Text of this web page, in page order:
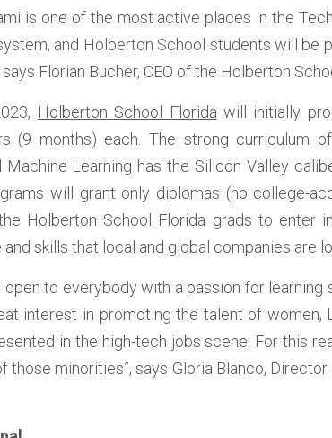
is one of the most active places in the
and Holberton School students will be
Florian Bucher, CEO of the Holberton
Holberton School Florida will initially
(9 months) each. The strong curriculum
Learning has the Silicon Valley
will grant only diplomas (no college-
Holberton School Florida grads to enter
skills that local and global companies are
open to everybody with a passion for
interest in promoting the talent of women,
in the high-tech jobs scene. For this
those minorities”, says Gloria Blanco,